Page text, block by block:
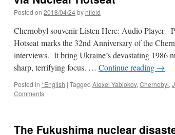
Posted on 2018/04/24by nfield
Chernobyl souvenir Listen Here: Audio Player
Hotseat marks the 32nd Anniversary of the
interviews. It bring Ukraine’s devastating 1986
sharp, terrifying focus. … Continue reading →
Posted in *English | Tagged Alexei Yablokov, Chernobyl,
Comments
The Fukushima nuclear